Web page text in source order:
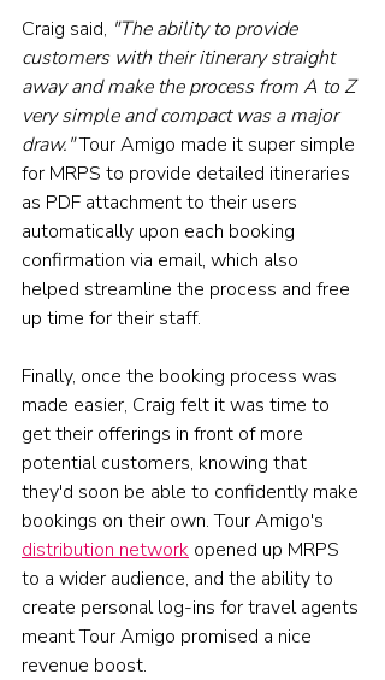
Craig said, "The ability to provide
customers with their itinerary straight
away and make the process from A to Z
very simple and compact was a major
draw." Tour Amigo made it super simple
for MRPS to provide detailed itineraries
as PDF attachment to their users
automatically upon each booking
confirmation via email, which also
helped streamline the process and free
up time for their staff.
Finally, once the booking process was
made easier, Craig felt it was time to
get their offerings in front of more
potential customers, knowing that
they'd soon be able to confidently make
bookings on their own. Tour Amigo's
distribution network opened up MRPS
to a wider audience, and the ability to
create personal log-ins for travel agents
meant Tour Amigo promised a nice
revenue boost.